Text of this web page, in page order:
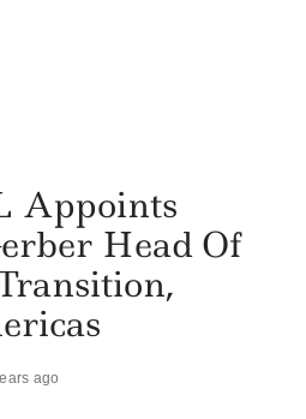
Appoints
Head Of
ago